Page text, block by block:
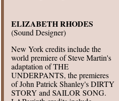
ELIZABETH RHODES
(Sound Designer)
New York credits include the
world premiere of Steve Martin's
adaptation of THE
UNDERPANTS, the premieres
of John Patrick Shanley's DIRTY
STORY and SAILOR SONG.